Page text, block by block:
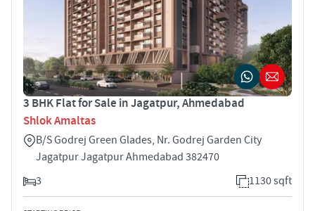
3 BHK Flat for Sale in Jagatpur, Ahmedabad
Shlok Amaltas
B/S Godrej Green Glades, Nr. Godrej Garden City
Jagatpur Jagatpur Ahmedabad 382470
3
1130 sqft